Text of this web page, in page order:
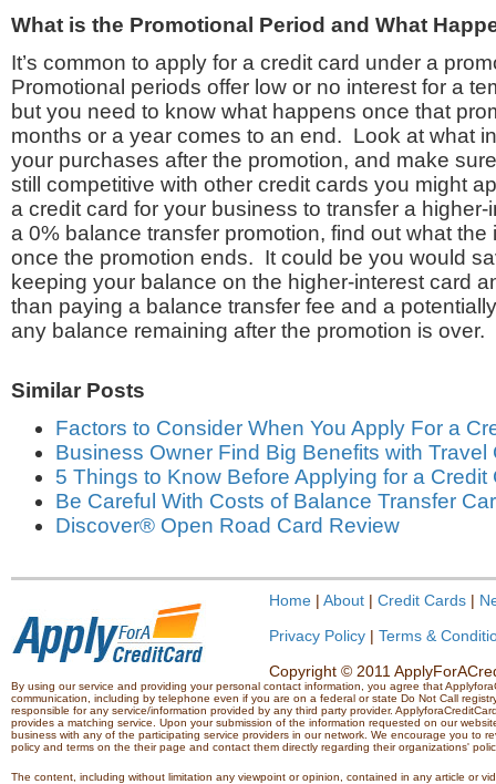
What is the Promotional Period and What
It’s common to apply for a credit card under a
Promotional periods offer low or no interest for a
but you need to know what happens once that
months or a year comes to an end. Look at what
your purchases after the promotion, and make
still competitive with other credit cards you might
a credit card for your business to transfer a
a 0% balance transfer promotion, find out what the
once the promotion ends. It could be you would
keeping your balance on the higher-interest card
than paying a balance transfer fee and a
any balance remaining after the promotion is over.
Similar Posts
Factors to Consider When You Apply For a
Business Owner Find Big Benefits with Travel
5 Things to Know Before Applying for a Credit
Be Careful With Costs of Balance Transfer
Discover® Open Road Card Review
Home | About | Credit Cards |
Privacy Policy | Terms &
Copyright © 2011
By using our service and providing your personal contact information, you agree that
communication, including by telephone even if you are on a federal or state Do Not Call
responsible for any service/information provided by any third party provider.
provides a matching service. Upon your submission of the information requested on our
business with any of the participating service providers in our network. We encourage you to
policy and terms on the their page and contact them directly regarding their organizations'
The content, including without limitation any viewpoint or opinion, contained in any article or